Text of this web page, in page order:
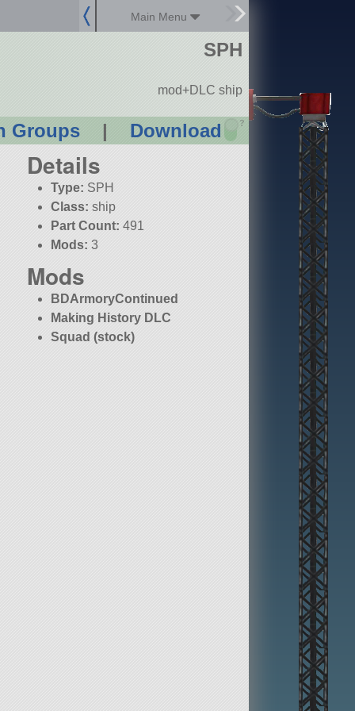
Main Menu
Groups | Download ?
SPH
mod+DLC ship
Details
Type: SPH
Class: ship
Part Count: 491
Mods: 3
Mods
BDArmoryContinued
Making History DLC
Squad (stock)